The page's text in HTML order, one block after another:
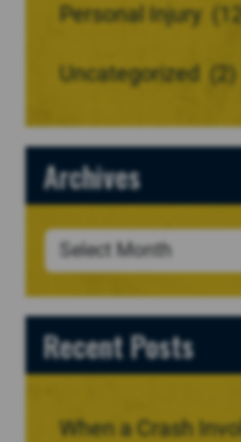
Personal Injury
Uncategorized (2)
Archives
Recent Posts
When a Crash